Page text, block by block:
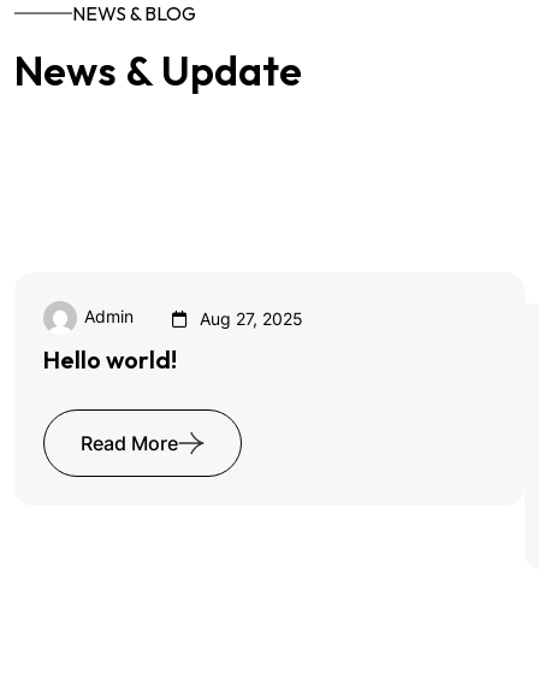
NEWS & BLOG
News & Update
Admin Aug 27, 2025
Hello world!
Read More